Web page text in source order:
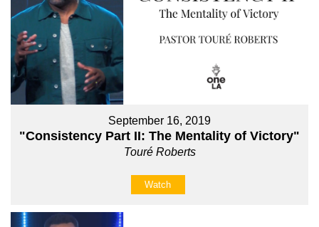
September 16, 2019
"Consistency Part II: The Mentality of Victory"
Touré Roberts
Watch